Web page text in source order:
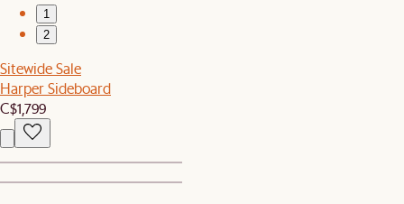
1
2
Sitewide Sale
Harper Sideboard
C$1,799